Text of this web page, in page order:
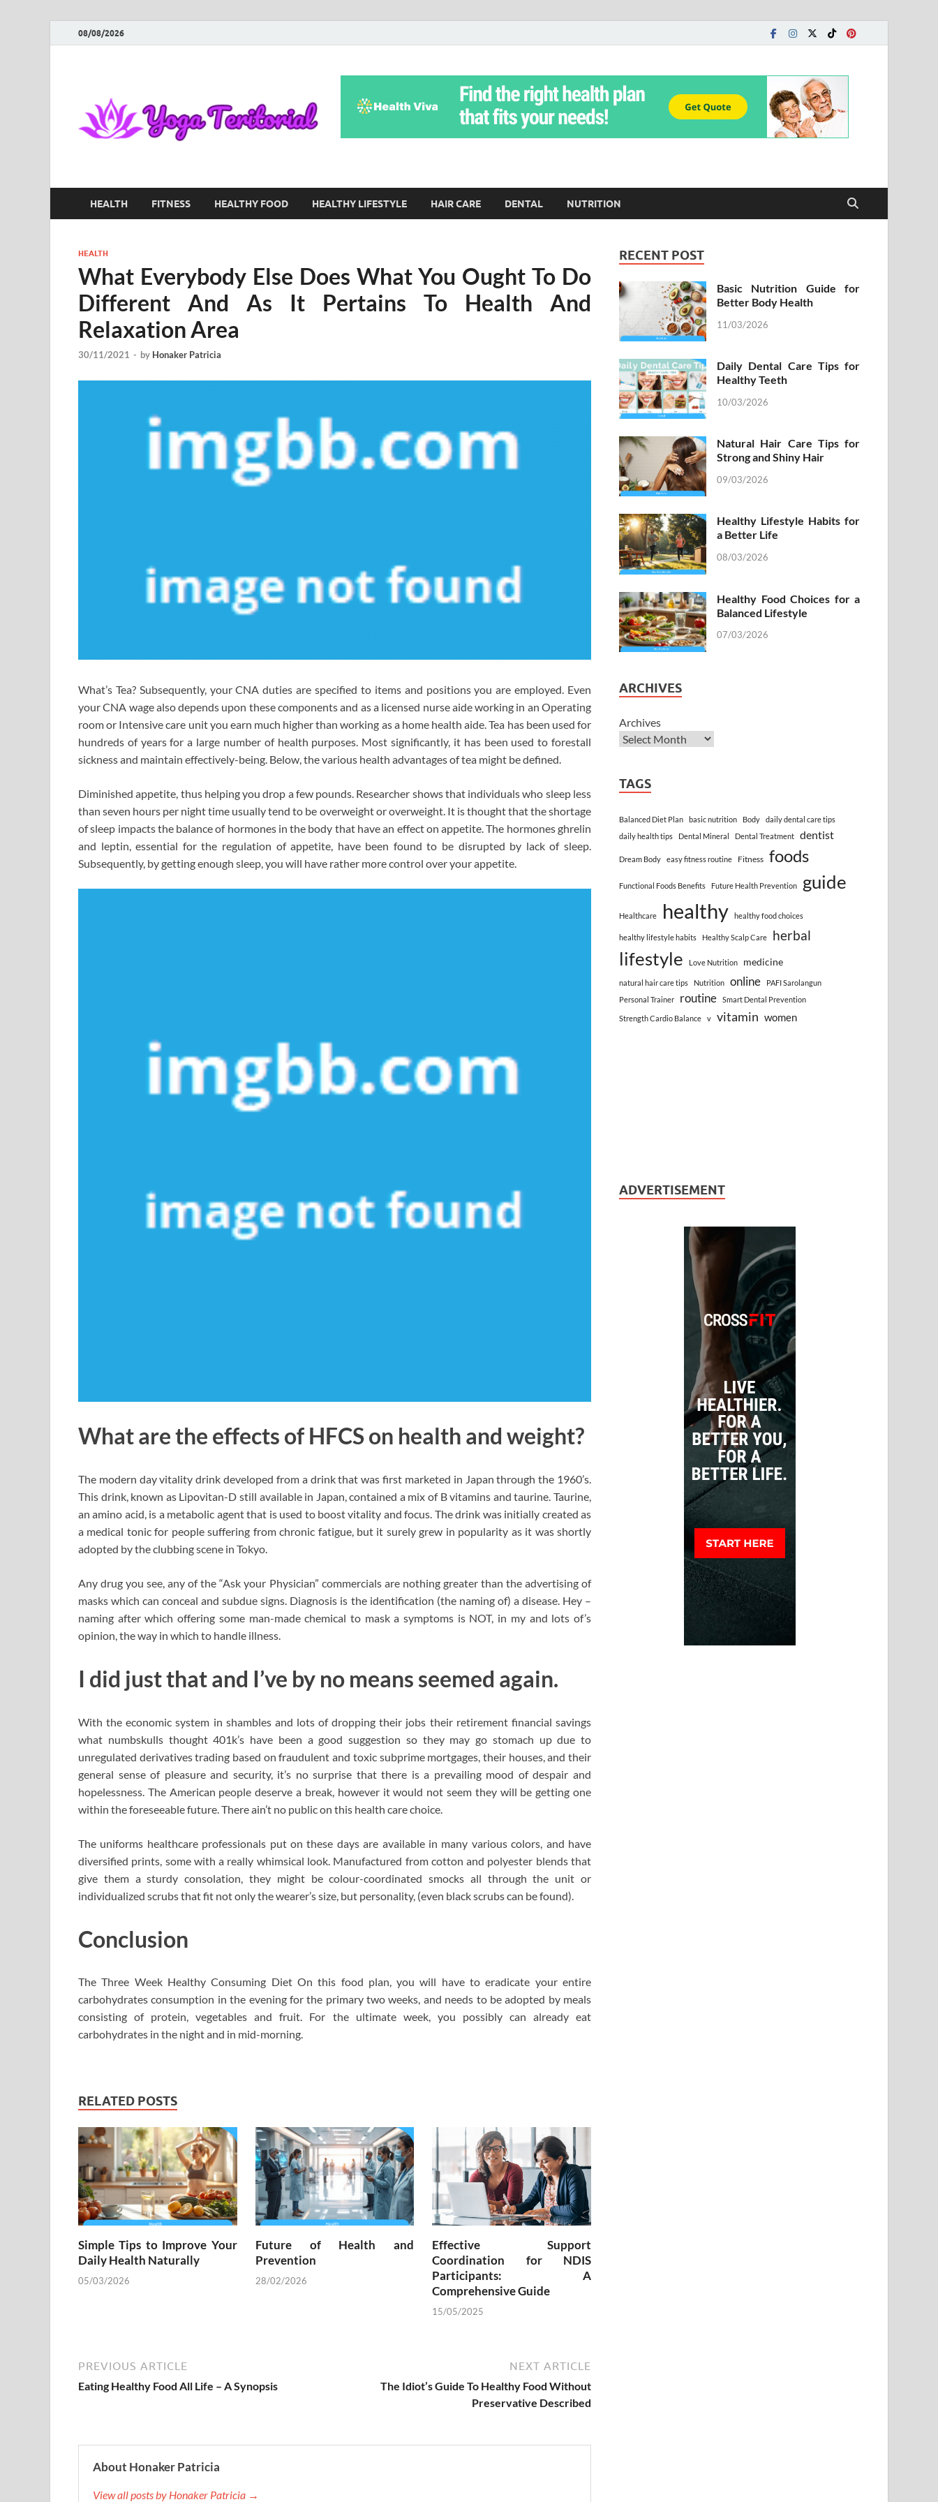
08/08/2026
Yoga Teritorial
To Move Through Life Naturally Without Stress
HEALTH FITNESS HEALTHY FOOD HEALTHY LIFESTYLE HAIR CARE DENTAL NUTRITION
HEALTH
What Everybody Else Does What You Ought To Do
Different And As It Pertains To Health And
Relaxation Area
30/11/2021 - by Honaker Patricia
What’s Tea? Subsequently, your CNA duties are specified to items and positions you are employed. Even
your CNA wage also depends upon these components and as a licensed nurse aide working in an Operating
room or Intensive care unit you earn much higher than working as a home health aide. Tea has been used for
hundreds of years for a large number of health purposes. Most significantly, it has been used to forestall
sickness and maintain effectively-being. Below, the various health advantages of tea might be defined.
Diminished appetite, thus helping you drop a few pounds. Researcher shows that individuals who sleep less
than seven hours per night time usually tend to be overweight or overweight. It is thought that the shortage
of sleep impacts the balance of hormones in the body that have an effect on appetite. The hormones ghrelin
and leptin, essential for the regulation of appetite, have been found to be disrupted by lack of sleep.
Subsequently, by getting enough sleep, you will have rather more control over your appetite.
What are the effects of HFCS on health and weight?
The modern day vitality drink developed from a drink that was first marketed in Japan through the 1960’s.
This drink, known as Lipovitan-D still available in Japan, contained a mix of B vitamins and taurine. Taurine,
an amino acid, is a metabolic agent that is used to boost vitality and focus. The drink was initially created as
a medical tonic for people suffering from chronic fatigue, but it surely grew in popularity as it was shortly
adopted by the clubbing scene in Tokyo.
Any drug you see, any of the “Ask your Physician” commercials are nothing greater than the advertising of
masks which can conceal and subdue signs. Diagnosis is the identification (the naming of) a disease. Hey –
naming after which offering some man-made chemical to mask a symptoms is NOT, in my and lots of’s
opinion, the way in which to handle illness.
I did just that and I’ve by no means seemed again.
With the economic system in shambles and lots of dropping their jobs their retirement financial savings
what numbskulls thought 401k’s have been a good suggestion so they may go stomach up due to
unregulated derivatives trading based on fraudulent and toxic subprime mortgages, their houses, and their
general sense of pleasure and security, it’s no surprise that there is a prevailing mood of despair and
hopelessness. The American people deserve a break, however it would not seem they will be getting one
within the foreseeable future. There ain’t no public on this health care choice.
The uniforms healthcare professionals put on these days are available in many various colors, and have
diversified prints, some with a really whimsical look. Manufactured from cotton and polyester blends that
give them a sturdy consolation, they might be colour-coordinated smocks all through the unit or
individualized scrubs that fit not only the wearer’s size, but personality, (even black scrubs can be found).
Conclusion
The Three Week Healthy Consuming Diet On this food plan, you will have to eradicate your entire
carbohydrates consumption in the evening for the primary two weeks, and needs to be adopted by meals
consisting of protein, vegetables and fruit. For the ultimate week, you possibly can already eat
carbohydrates in the night and in mid-morning.
RELATED POSTS
Simple Tips to Improve Your
Daily Health Naturally
05/03/2026
Future of Health and
Prevention
28/02/2026
Effective Support
Coordination for NDIS
Participants: A
Comprehensive Guide
15/05/2025
PREVIOUS ARTICLE
Eating Healthy Food All Life – A Synopsis
NEXT ARTICLE
The Idiot’s Guide To Healthy Food Without
Preservative Described
About Honaker Patricia
View all posts by Honaker Patricia →
RECENT POST
Basic Nutrition Guide for
Better Body Health
11/03/2026
Daily Dental Care Tips for
Healthy Teeth
10/03/2026
Natural Hair Care Tips for
Strong and Shiny Hair
09/03/2026
Healthy Lifestyle Habits for
a Better Life
08/03/2026
Healthy Food Choices for a
Balanced Lifestyle
07/03/2026
ARCHIVES
Archives
TAGS
Balanced Diet Plan basic nutrition Body
daily dental care tips
daily health tips
Dental Mineral Dental Treatment dentist
Dream Body easy fitness routine Fitness foods
Functional Foods Benefits Future Health Prevention guide
Healthcare healthy healthy food choices
healthy lifestyle habits Healthy Scalp Care herbal
lifestyle Love Nutrition medicine
natural hair care tips Nutrition online
PAFI Sarolangun
Personal Trainer
routine Smart Dental Prevention
Strength Cardio Balance v vitamin women
ADVERTISEMENT